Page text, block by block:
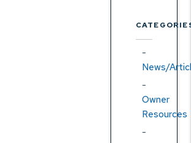
News/
Owner
Resources